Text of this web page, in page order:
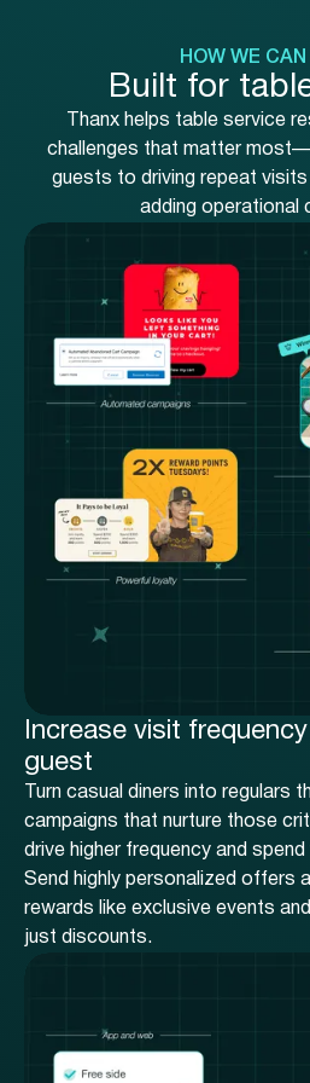
HOW WE
Built for
Thanx helps table service
challenges that matter
guests to driving repeat
adding operational
Increase visit
guest
Turn casual diners into regulars
campaigns that nurture those
drive higher frequency and
Send highly personalized offers
rewards like exclusive events
just discounts.